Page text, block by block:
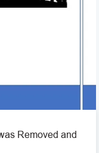
Removed and